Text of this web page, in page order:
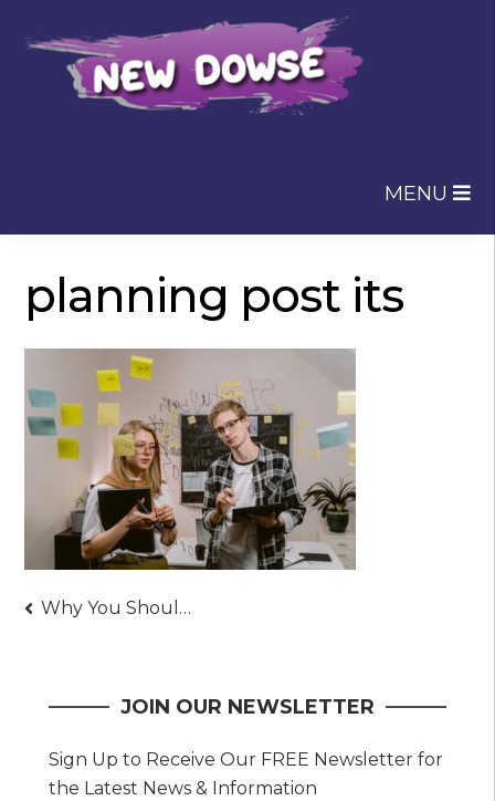
to
navigation
to
content
MENU
planning post its
Post
Why You Should Consider Hiring a Skilled and Renowned Lead Generation Company
JOIN OUR NEWSLETTER
Sign Up to Receive Our FREE Newsletter for
the Latest News & Information